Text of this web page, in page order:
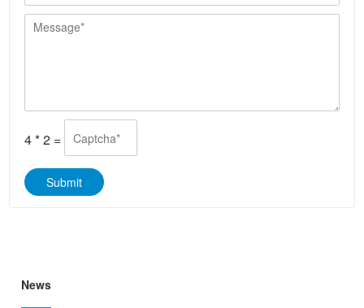
*
*
/
W
p
a
M
*
4*2 =
Submit
News